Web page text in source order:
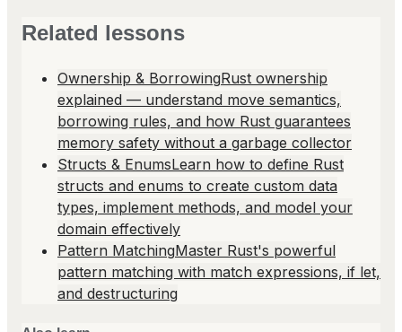
Related lessons
Ownership & BorrowingRust ownership
explained — understand move semantics,
borrowing rules, and how Rust guarantees
memory safety without a garbage collector
Structs & EnumsLearn how to define Rust
structs and enums to create custom data
types, implement methods, and model your
domain effectively
Pattern MatchingMaster Rust's powerful
pattern matching with match expressions, if let,
and destructuring